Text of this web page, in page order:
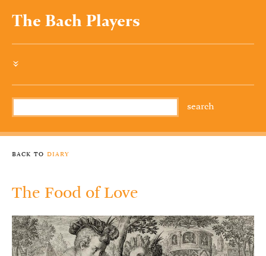
The Bach Players
»
back to diary
The Food of Love